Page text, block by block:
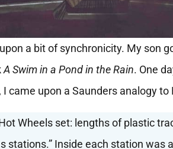
a bit of synchronicity. My son
A Swim in a Pond in the Rain. One
I came upon a Saunders analogy
Wheels set: lengths of plastic
stations.” Inside each station was